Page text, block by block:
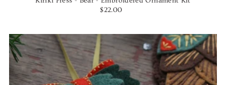
$22.00